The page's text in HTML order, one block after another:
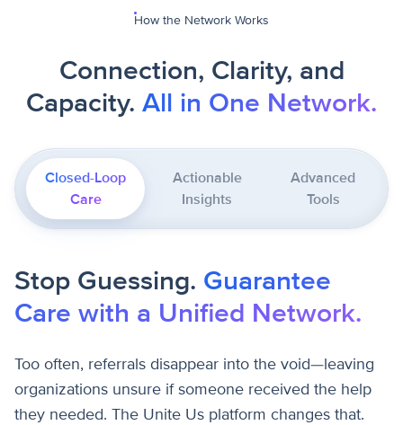
How the Network Works
Connection, Clarity, and
Capacity. All in One Network.
Closed-Loop
Care
Actionable
Insights
Advanced
Tools
Stop Guessing. Guarantee
Care with a Unified Network.
Too often, referrals disappear into the void—leaving
organizations unsure if someone received the help
they needed. The Unite Us platform changes that.